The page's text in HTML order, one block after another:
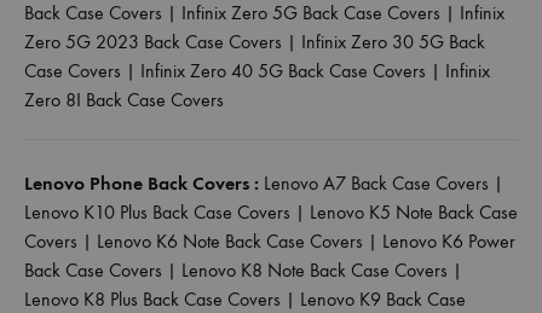
Back Case Covers | Infinix Zero 5G Back Case Covers | Infinix
Zero 5G 2023 Back Case Covers | Infinix Zero 30 5G Back
Case Covers | Infinix Zero 40 5G Back Case Covers | Infinix
Zero 8I Back Case Covers
Lenovo Phone Back Covers : Lenovo A7 Back Case Covers |
Lenovo K10 Plus Back Case Covers | Lenovo K5 Note Back Case
Covers | Lenovo K6 Note Back Case Covers | Lenovo K6 Power
Back Case Covers | Lenovo K8 Note Back Case Covers |
Lenovo K8 Plus Back Case Covers | Lenovo K9 Back Case